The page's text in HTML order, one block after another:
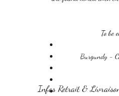
To be
Burgundy -
​Infos Retrait &